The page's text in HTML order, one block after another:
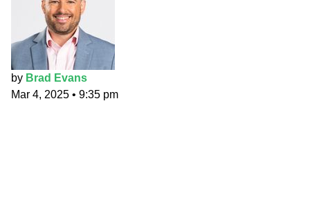
by Brad Evans
Mar 4, 2025 • 9:35 pm